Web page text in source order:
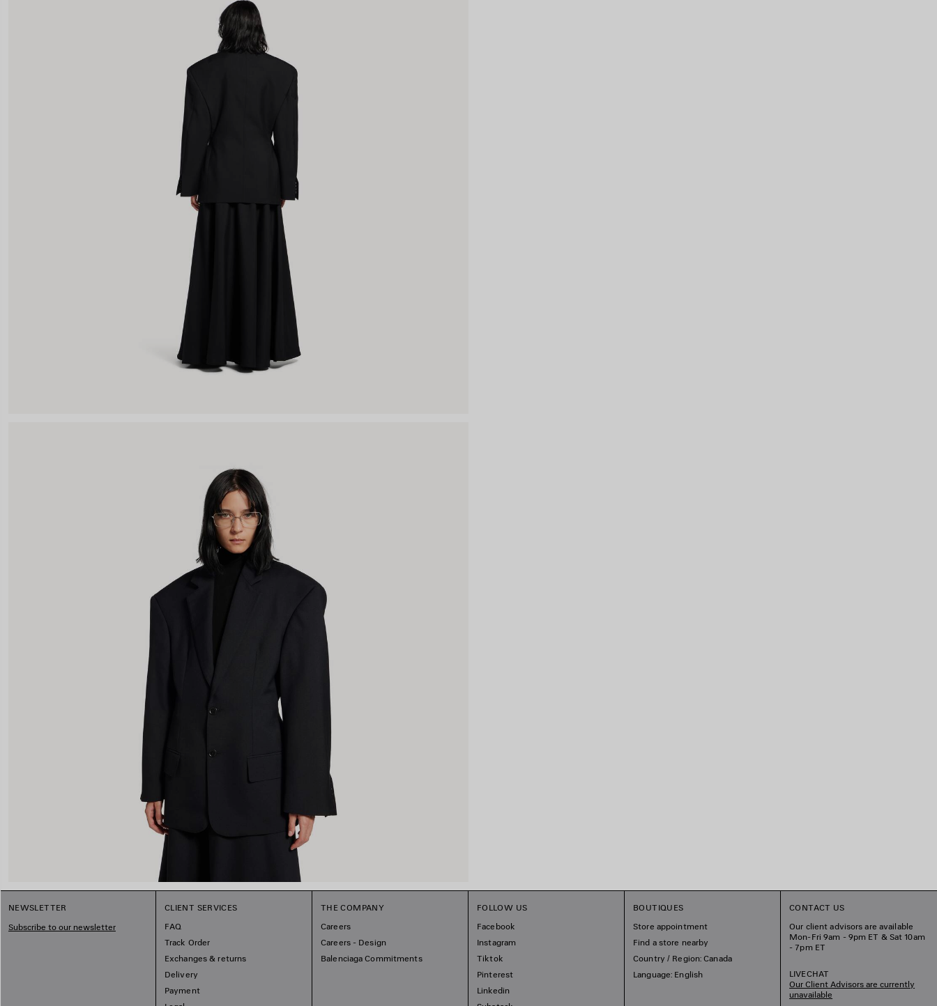
NEWSLETTER
Subscribe to our newsletter
CLIENT SERVICES
FAQ
Track Order
Exchanges & returns
Delivery
Payment
THE COMPANY
Careers
Careers - Design
Balenciaga Commitments
FOLLOW US
Facebook
Instagram
Tiktok
Pinterest
Linkedin
BOUTIQUES
Store appointment
Find a store nearby
Country / Region: Canada
Language: English
CONTACT US
Our client advisors are available
Mon-Fri 9am - 9pm ET & Sat 10am
- 7pm ET
LIVECHAT
Our Client Advisors are currently
unavailable